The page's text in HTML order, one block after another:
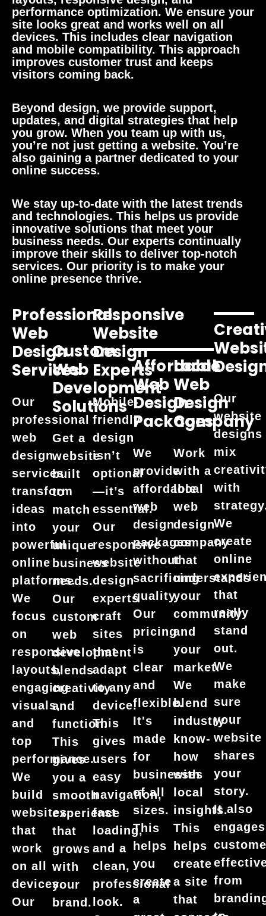
performance optimization. We ensure your
site looks great and works well on all
devices. This includes clear navigation
and mobile compatibility. This approach
improves customer trust and keeps
visitors coming back.
Beyond design, we provide support,
updates, and digital strategies that help
you grow. When you team up with us,
you’re not just getting a website. You’re
also gaining a partner dedicated to your
online success.
We stay up-to-date with the latest trends
and technologies. This helps us provide
innovative solutions that meet your
business needs. Our experts continually
improve their skills to deliver top-notch
services. Our priority is to make your
online presence thrive.
Professional
Web
Design
Services
Our
professional
web
design
services
transform
ideas
into
powerful
online
platforms.
We
focus
on
responsive
layouts,
engaging
visuals,
and
top
performance.
We
build
websites
that
work
on all
devices.
Our
Custom
Web
Development
Solutions
Get a
website
built
to
match
your
unique
business
needs.
Our
custom
web
development
blends
creativity
and
function.
This
gives
you a
smooth
experience
that
grows
with
your
brand.
Responsive
Website
Design
Experts
Mobile-
friendly
design
isn’t
optional
—it’s
essential.
Our
responsive
website
design
experts
craft
sites
that
adapt
to any
device.
This
gives
users
easy
navigation,
fast
loading,
and a
clean,
professional
look.
Affordable
Web
Design
Packages
We
provide
affordable
web
design
packages
without
sacrificing
quality.
Our
pricing
is
clear
and
flexible.
It's
made
for
businesses
of all
sizes.
This
helps
you
create
a
Local
Web
Design
Company
Work
with a
local
web
design
company
that
understands
your
community
and
your
market.
We
blend
industry
know-
how
with
local
insights.
This
helps
create
a site
that
Our
website
designs
mix
with
We
create
online
that
really
stand
out.
We
make
sure
your
website
shares
your
story.
It also
engages
from